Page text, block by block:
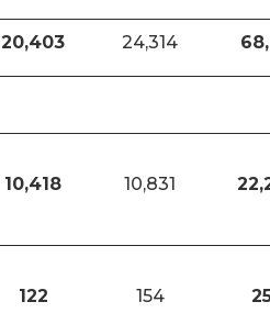
20,403 24,314
10,418 10,831
122 154